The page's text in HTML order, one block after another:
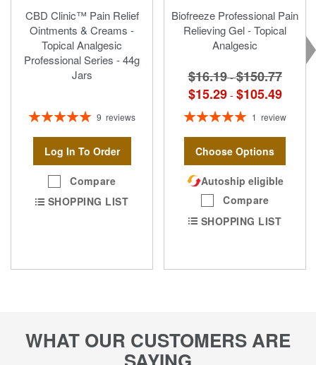
CBD Clinic™ Pain Relief
Ointments & Creams -
Topical Analgesic
Professional Series - 44g
Jars
Rating:
9 reviews
Log In To Order
Compare
SHOPPING LIST
Biofreeze Professional Pain
Relieving Gel - Topical
Analgesic
$16.19 -$150.77
$15.29 - $105.49
Rating:
1 review
Choose Options
Autoship eligible
Compare
SHOPPING LIST
WHAT OUR CUSTOMERS ARE